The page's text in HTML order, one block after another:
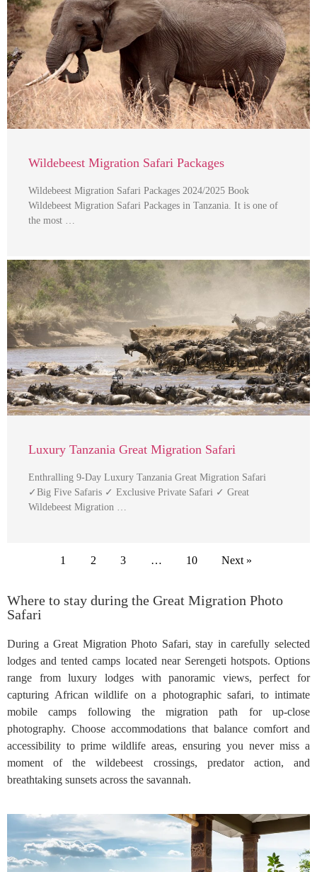
Wildebeest Migration Safari Packages
Wildebeest Migration Safari Packages 2024/2025 Book
Wildebeest Migration Safari Packages in Tanzania. It is one of
the most …
Luxury Tanzania Great Migration Safari
Enthralling 9-Day Luxury Tanzania Great Migration Safari
✓Big Five Safaris ✓ Exclusive Private Safari ✓ Great
Wildebeest Migration …
1 2 3 … 10 Next »
Where to stay during the Great Migration Photo
Safari
During a Great Migration Photo Safari, stay in carefully selected
lodges and tented camps located near Serengeti hotspots. Options
range from luxury lodges with panoramic views, perfect for
capturing African wildlife on a photographic safari, to intimate
mobile camps following the migration path for up-close
photography. Choose accommodations that balance comfort and
accessibility to prime wildlife areas, ensuring you never miss a
moment of the wildebeest crossings, predator action, and
breathtaking sunsets across the savannah.